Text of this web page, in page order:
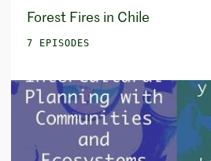
Forest Fires in Chile
7 EPISODES